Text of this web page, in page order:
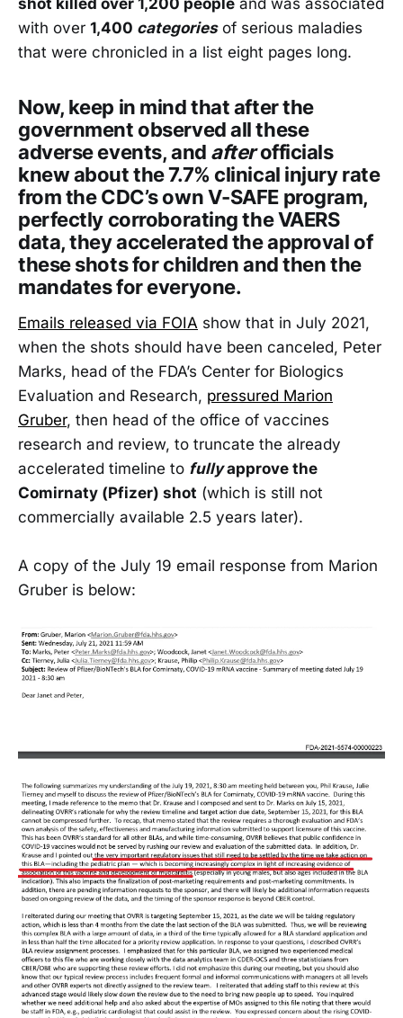
with over 1,400 categoriesof serious maladies
that were chronicled in a list eight pages long.
Now, keep in mind that after the
government observed all these
adverse events, and afterofficials
knew about the 7.7% clinical injury rate
from the CDC’s own V-SAFE program,
perfectly corroborating the VAERS
data, they accelerated the approval of
these shots for children and then the
mandates for everyone.
Emails released via FOIA show that in July 2021,
when the shots should have been canceled, Peter
Marks, head of the FDA’s Center for Biologics
Evaluation and Research, pressured Marion
Gruber, then head of the office of vaccines
research and review, to truncate the already
accelerated timeline to fullyapprove the
Comirnaty (Pfizer) shot (which is still not
commercially available 2.5 years later).
A copy of the July 19 email response from Marion
Gruber is below: